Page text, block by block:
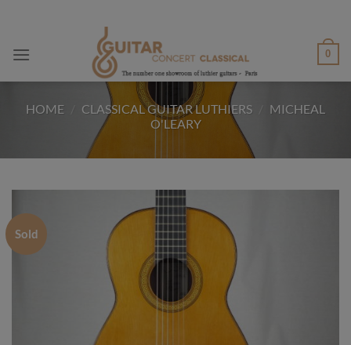
content
0
HOME CLASSICAL GUITAR LUTHIERS
MICHEAL
O'LEARY
Sold